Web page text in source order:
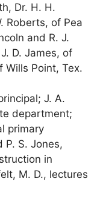
Dr. H. H.
Roberts, of Pea
and R. J.
D. James, of
Wills Point, Tex.
J. A.
department;
primary
P. S. Jones,
in
M. D., lectures